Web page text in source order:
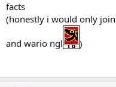
facts
(honestly i would only
and wario ngl )